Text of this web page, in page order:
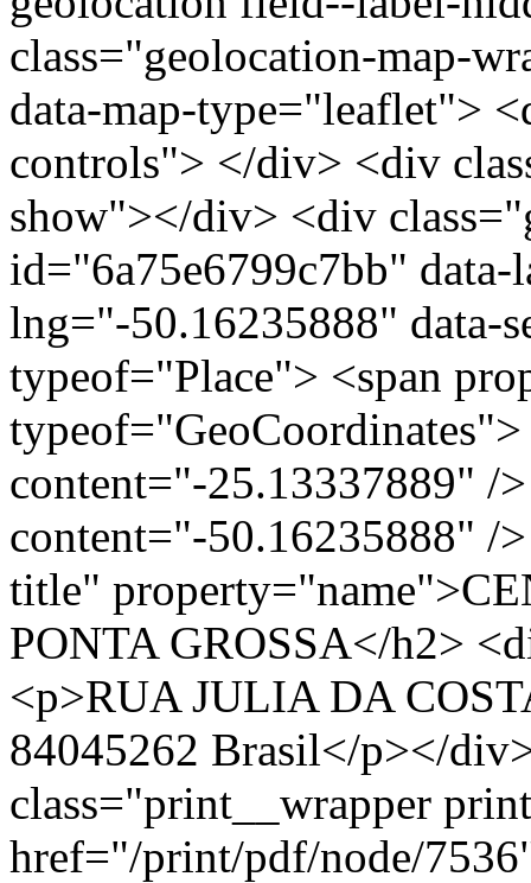
class="geolocation-map-
data-map-type="leaflet">
controls"> </div> <div
show"></div> <div
id="6a75e6799c7bb"
lng="-50.16235888" data-
typeof="Place"> <span
content="-25.13337889" /
content="-50.16235888" /
title"
PONTA GROSSA</h2>
<p>RUA JULIA DA
84045262 Brasil</p></
class="print__wrapper
href="/print/pdf/node/